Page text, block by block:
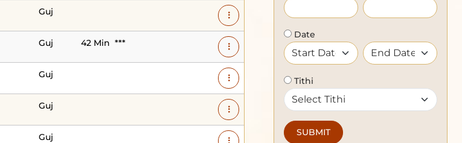
Guj
Guj 42 Min ***
Guj
Guj
Guj
Date
Tithi